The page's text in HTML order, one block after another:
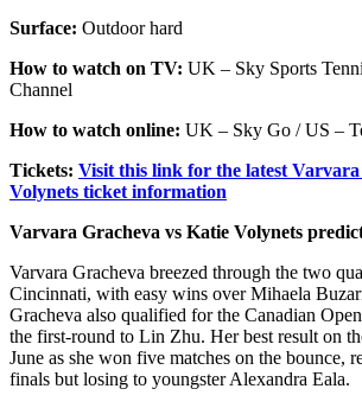
Surface: Outdoor hard
How to watch on TV: UK – Sky Sports
Channel
How to watch online: UK – Sky Go / US –
Tickets: Visit this link for the latest
Volynets ticket information
Varvara Gracheva vs Katie Volynets
Varvara Gracheva breezed through the two
Cincinnati, with easy wins over Mihaela
Gracheva also qualified for the Canadian
the first-round to Lin Zhu. Her best result on
June as she won five matches on the bounce,
finals but losing to youngster Alexandra Eala.